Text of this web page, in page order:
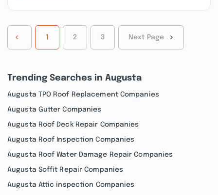
1 2 3 Next Page
Trending Searches in Augusta
Augusta TPO Roof Replacement Companies
Augusta Gutter Companies
Augusta Roof Deck Repair Companies
Augusta Roof Inspection Companies
Augusta Roof Water Damage Repair Companies
Augusta Soffit Repair Companies
Augusta Attic inspection Companies